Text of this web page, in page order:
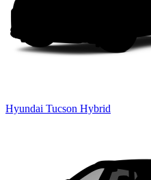
Hyundai Tucson Hybrid